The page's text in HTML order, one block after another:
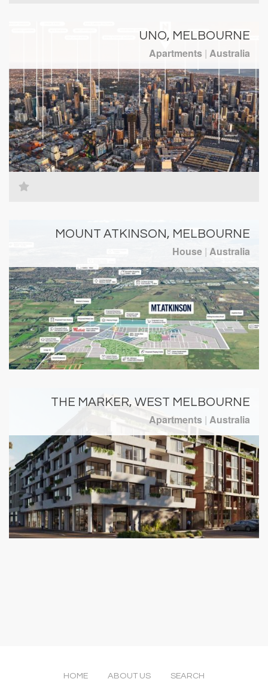
UNO, MELBOURNE
Apartments | Australia
MOUNT ATKINSON, MELBOURNE
House | Australia
THE MARKER, WEST MELBOURNE
Apartments | Australia
HOME ABOUT US SEARCH